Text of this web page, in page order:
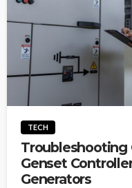
TECH
Troubleshooting
Genset
Generators